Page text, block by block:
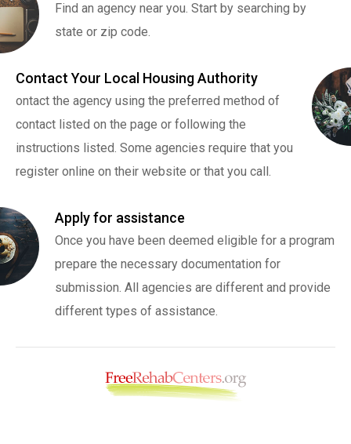
Find an agency near you. Start by searching by
state or zip code.
Contact Your Local Housing Authority
ontact the agency using the preferred method of
contact listed on the page or following the
instructions listed. Some agencies require that you
register online on their website or that you call.
Apply for assistance
Once you have been deemed eligible for a program
prepare the necessary documentation for
submission. All agencies are different and provide
different types of assistance.